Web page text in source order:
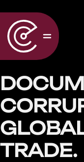
TRADE.